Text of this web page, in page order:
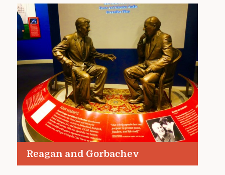
Reagan and Gorbachev